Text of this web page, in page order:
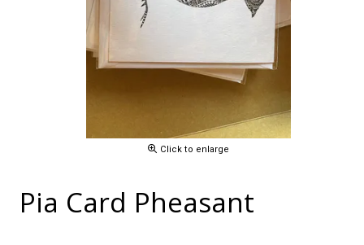
Click to enlarge
Pia Card Pheasant